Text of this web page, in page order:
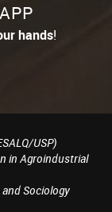
hands!
USP)
in Agroindustrial
Sociology